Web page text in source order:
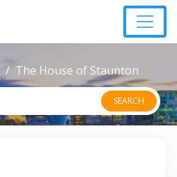
The House of Staunton
SEARCH